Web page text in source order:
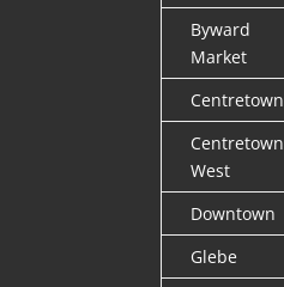
Byward
Market
Centretown
Centretown
West
Downtown
Glebe